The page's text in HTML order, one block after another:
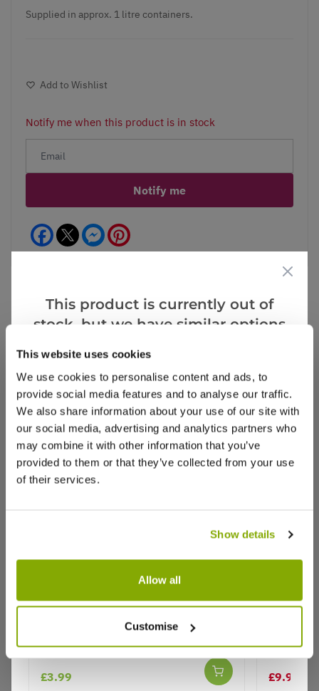
This website uses cookies
We use cookies to personalise content and ads, to
provide social media features and to analyse our traffic.
We also share information about your use of our site with
our social media, advertising and analytics partners who
may combine it with other information that you’ve
provided to them or that they’ve collected from your use
of their services.
Show details
Allow all
Customise
Supplied in approx. 1 litre containers.
Add to Wishlist
Notify me when this product is in stock
Notify me
Facebook Messenger
Write a Review
Price Promise
Better quality plants at a lower price
Our Guarantee to you
You'll love your plants!
This product is currently out of
stock, but we have similar options
Salvia Farinacea Strata
£3.99
Salvia
£9.97